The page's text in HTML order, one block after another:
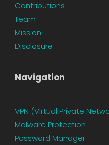
Contributions
Team
Mission
Disclosure
Navigation
VPN (Virtual Private
Malware Protection
Password Manager